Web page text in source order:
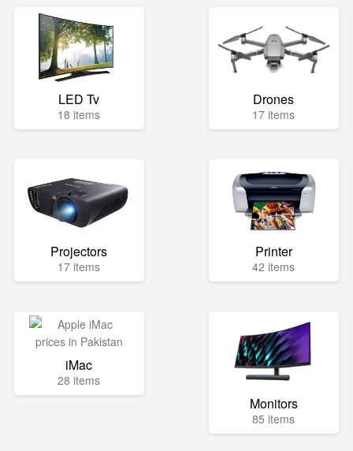
LED Tv
18 items
Drones
17 items
Projectors
17 items
Printer
42 items
iMac
28 items
Monitors
85 items